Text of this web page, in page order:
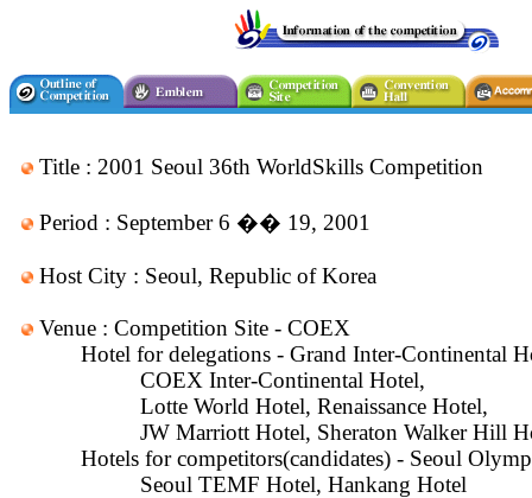
Title : 2001 Seoul 36th WorldSkills Competition
Period : September 6 �� 19, 2001
Host City : Seoul, Republic of Korea
Venue : Competition Site - COEX
Hotel for delegations - Grand Inter-Continental
COEX Inter-Continental Hotel,
Lotte World Hotel, Renaissance Hotel,
JW Marriott Hotel, Sheraton Walker Hill
Hotels for competitors(candidates) - Seoul
Seoul TEMF Hotel, Hankang Hotel